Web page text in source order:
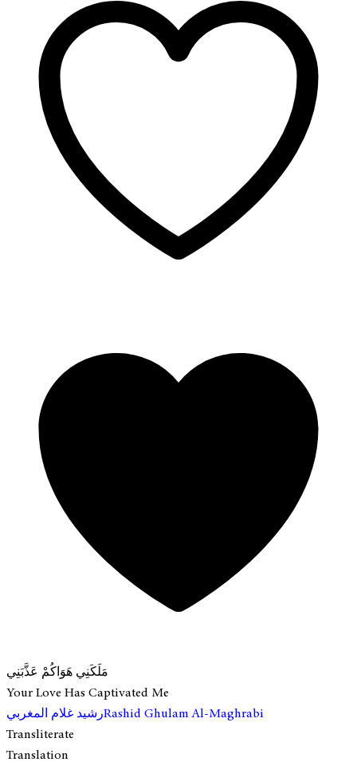
مَلَكَنِي هَوَاكُمْ عَذَّبَنِي
Your Love Has Captivated Me
رشيد غلام المغربيRashid Ghulam Al-Maghrabi
Transliterate
Translation